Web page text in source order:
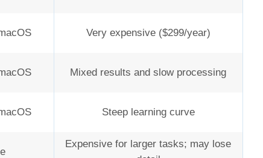
Very expensive ($299/year)
Mixed results and slow processing
Steep learning curve
Expensive for larger tasks; may lose